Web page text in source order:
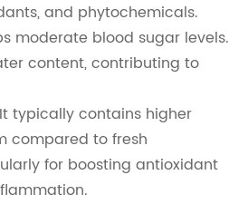
and phytochemicals.
moderate blood sugar levels.
content, contributing to
typically contains higher
compared to fresh
for boosting antioxidant